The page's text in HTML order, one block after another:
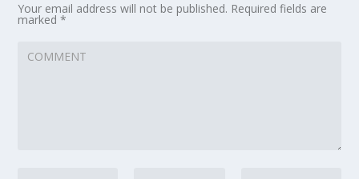
Your email address will not be published. Required fields are
marked*